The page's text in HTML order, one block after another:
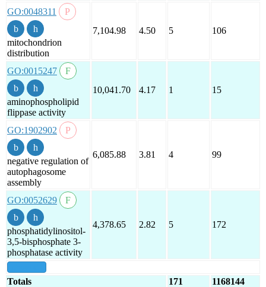
GO:0048311
mitochondrion
distribution
7,104.98 4.50 5 106
GO:0015247
aminophospholipid
flippase activity
10,041.70 4.17 1 15
GO:1902902
negative regulation of
autophagosome
assembly
6,085.88 3.81 4 99
GO:0052629
phosphatidylinositol-
3,5-bisphosphate 3-
phosphatase activity
4,378.65 2.82 5 172
Totals 171 1168144